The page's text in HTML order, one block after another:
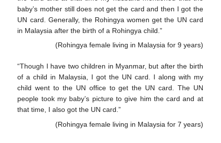
baby’s mother still does not get the card and then I got the
UN card. Generally, the Rohingya women get the UN card
in Malaysia after the birth of a Rohingya child.”
(Rohingya female living in Malaysia for 9 years)
“Though I have two children in Myanmar, but after the birth
of a child in Malaysia, I got the UN card. I along with my
child went to the UN office to get the UN card. The UN
people took my baby’s picture to give him the card and at
that time, I also got the UN card.”
(Rohingya female living in Malaysia for 7 years)